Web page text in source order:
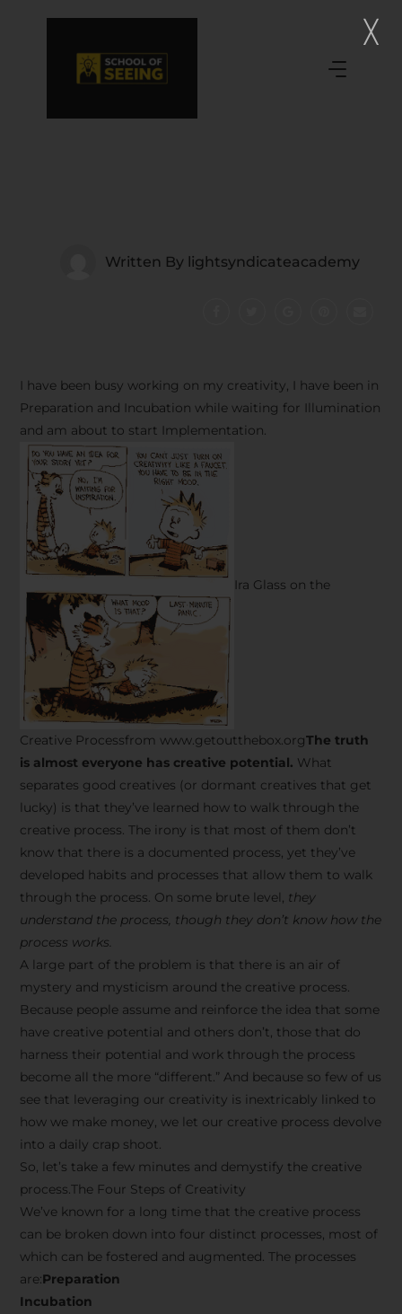
Written By lightsyndicateacademy
I have been busy working on my creativity, I have been in
Preparation and Incubation while waiting for Illumination
and am about to start Implementation.
Ira Glass on the
Creative Processfrom www.getoutthebox.orgThe truth
is almost everyone has creative potential. What
separates good creatives (or dormant creatives that get
lucky) is that they’ve learned how to walk through the
creative process. The irony is that most of them don’t
know that there is a documented process, yet they’ve
developed habits and processes that allow them to walk
through the process. On some brute level, they
understand the process, though they don’t know how the
process works.
A large part of the problem is that there is an air of
mystery and mysticism around the creative process.
Because people assume and reinforce the idea that some
have creative potential and others don’t, those that do
harness their potential and work through the process
become all the more “different.” And because so few of us
see that leveraging our creativity is inextricably linked to
how we make money, we let our creative process devolve
into a daily crap shoot.
So, let’s take a few minutes and demystify the creative
process.The Four Steps of Creativity
We’ve known for a long time that the creative process
can be broken down into four distinct processes, most of
which can be fostered and augmented. The processes
are:Preparation
Incubation